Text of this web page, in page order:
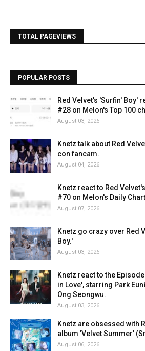
TOTAL PAGEVIEWS
POPULAR POSTS
Red Velvet's 'Surfin' Boy'
#28 on Melon's Top 100
August 03, 2026
Knetz talk about Red
con fancam.
August 04, 2026
Knetz react to Red
#70 on Melon's Daily
August 07, 2026
Knetz go crazy over Red
Boy.'
August 03, 2026
Knetz react to the
in Love', starring Park
Ong Seongwu.
August 03, 2026
Knetz are obsessed with
album 'Velvet Summer'
August 06, 2026